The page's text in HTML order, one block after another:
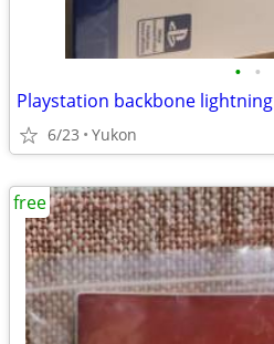
• •
Playstation backbone lightning
6/23 Yukon
free